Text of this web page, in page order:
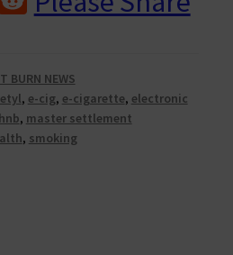
e
di
t
BURN NEWS
, e-cig, e-cigarette, electronic
hnb, master settlement
, smoking